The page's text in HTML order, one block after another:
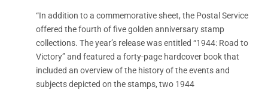
“In addition to a commemorative sheet, the Postal Service
offered the fourth of five golden anniversary stamp
collections. The year’s release was entitled “1944: Road to
Victory” and featured a forty-page hardcover book that
included an overview of the history of the events and
subjects depicted on the stamps, two 1944